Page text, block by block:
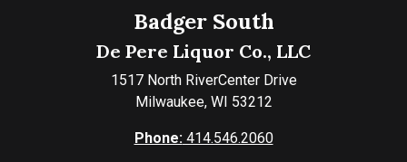
Badger South
De Pere Liquor Co., LLC
1517 North RiverCenter Drive
Milwaukee, WI 53212
Phone:414.546.2060